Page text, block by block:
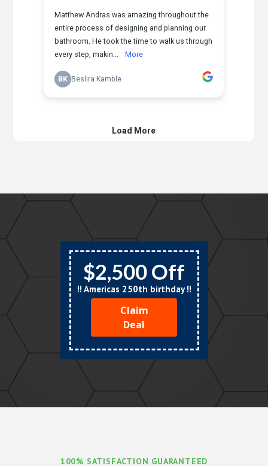
$2,500 Off
!! Americas 250th birthday !!
Claim
Deal
100% SATISFACTION GUARANTEED